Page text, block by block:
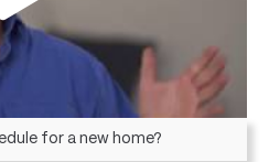
for a new home?